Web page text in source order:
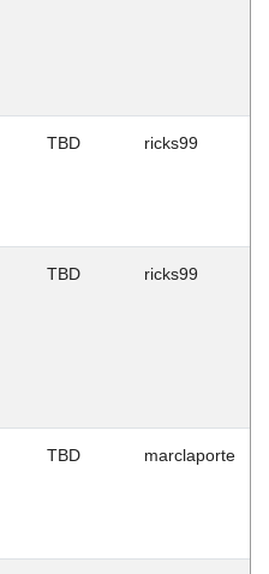
TBD ricks99
TBD ricks99
TBD marclaporte